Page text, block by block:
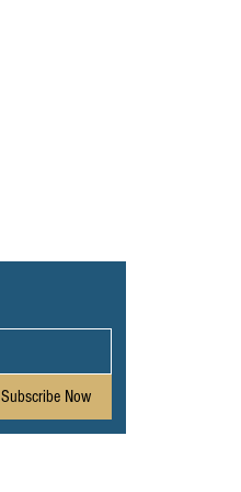
Subscribe Now